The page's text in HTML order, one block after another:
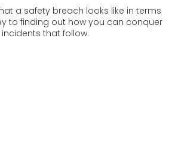
a safety breach looks like in terms
to finding out how you can conquer
that follow.